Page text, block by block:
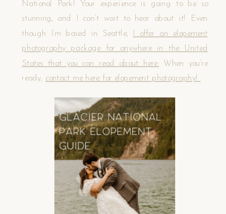
National Park! Your experience is going to be so
stunning, and I can’t wait to hear about it! Even
though I’m based in Seattle,
I offer an elopement
photography package for anywhere in the United
States that you can read about here. When you’re
ready, contact me here for elopement photography!